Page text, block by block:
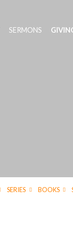
SERMONS
SERIES BOOKS